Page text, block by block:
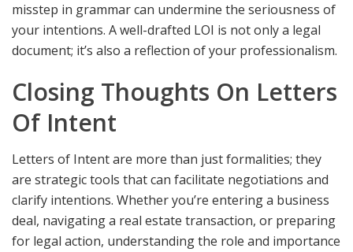
misstep in grammar can undermine the seriousness of
your intentions. A well-drafted LOI is not only a legal
document; it’s also a reflection of your professionalism.
Closing Thoughts On Letters
Of Intent
Letters of Intent are more than just formalities; they
are strategic tools that can facilitate negotiations and
clarify intentions. Whether you’re entering a business
deal, navigating a real estate transaction, or preparing
for legal action, understanding the role and importance